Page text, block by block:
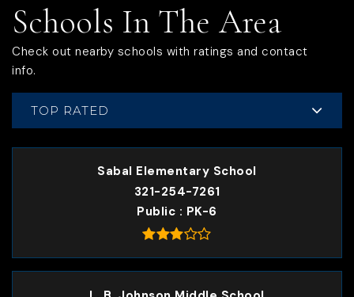
Schools In The Area
Check out nearby schools with ratings and contact
info.
TOP RATED
Sabal Elementary School
321-254-7261
Public
PK-6